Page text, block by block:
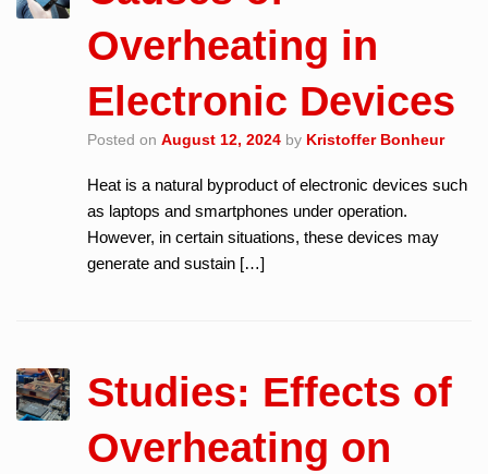
Overheating in
Electronic Devices
Posted onAugust 12, 2024 by Kristoffer Bonheur
Heat is a natural byproduct of electronic devices such
as laptops and smartphones under operation.
However, in certain situations, these devices may
generate and sustain […]
Studies: Effects of
Overheating on